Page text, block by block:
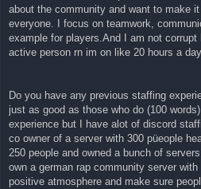
about the community and want to make
everyone. I focus on teamwork,
example for players.And I am not
active person rn im on like 20 hours a
Do you have any previous staffing
just as good as those who do (100
experience but I have alot of discord
co owner of a server with 300 püeople
250 people and owned a bunch of
own a german rap community server
positive atmosphere and make sure